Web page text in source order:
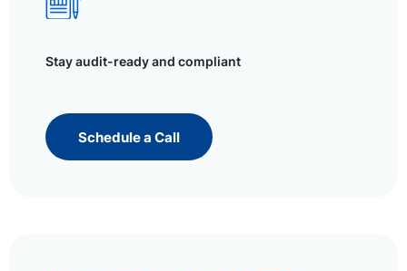
Stay audit-ready and compliant
Schedule a Call